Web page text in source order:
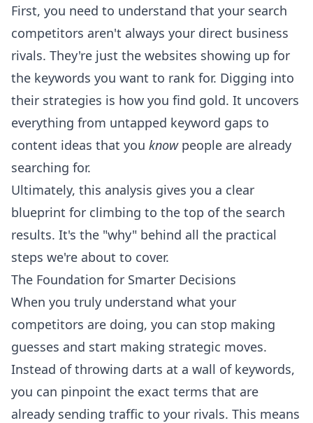
First, you need to understand that your search
competitors aren't always your direct business
rivals. They're just the websites showing up for
the keywords you want to rank for. Digging into
their strategies is how you find gold. It uncovers
everything from untapped keyword gaps to
content ideas that you knowpeople are already
searching for.
Ultimately, this analysis gives you a clear
blueprint for climbing to the top of the search
results. It's the "why" behind all the practical
steps we're about to cover.
The Foundation for Smarter Decisions
When you truly understand what your
competitors are doing, you can stop making
guesses and start making strategic moves.
Instead of throwing darts at a wall of keywords,
you can pinpoint the exact terms that are
already sending traffic to your rivals. This means